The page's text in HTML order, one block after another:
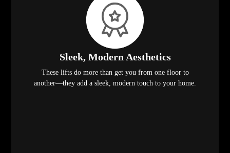
Sleek, Modern Aesthetics
These lifts do more than get you from one floor to
another—they add a sleek, modern touch to your home.